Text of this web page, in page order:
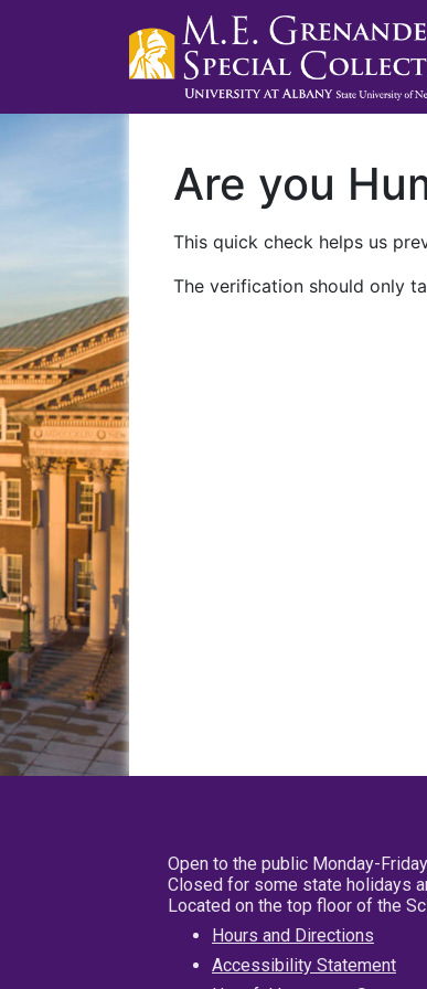
Are you
This quick check helps us
The verification should only
Open to the public Monday-
Closed for some state holidays
Located on the top floor of the
Hours and Directions
Accessibility Statement